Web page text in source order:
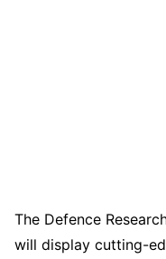
The Defence
will display cutting-